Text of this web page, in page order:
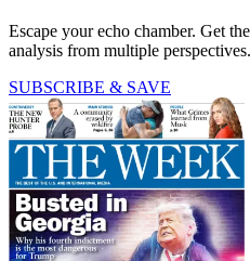
Escape your echo chamber. Get
analysis from multiple perspectives.
SUBSCRIBE & SAVE